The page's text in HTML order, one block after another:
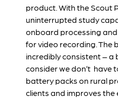
product. With the Scout
uninterrupted study
onboard processing
for video recording. The
incredibly consistent – a
consider we don’t have
battery packs on rural
clients and improves